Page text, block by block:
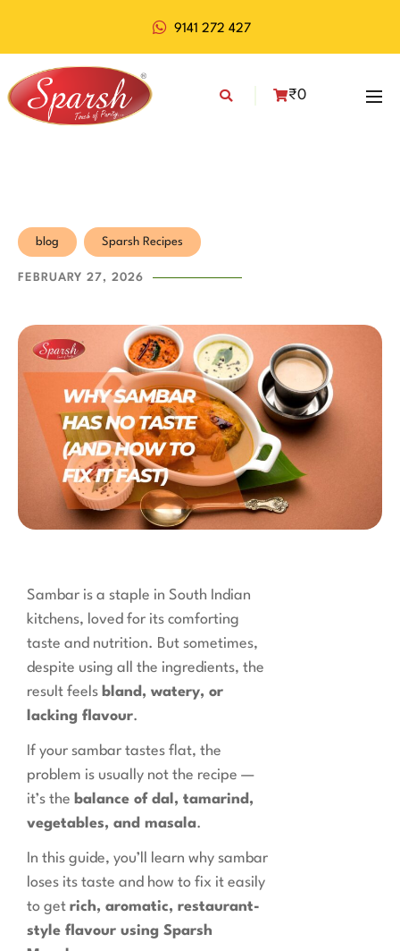
9141 272 427
₹0
blog Sparsh Recipes
FEBRUARY 27, 2026
Sambar is a staple in South Indian
kitchens, loved for its comforting
taste and nutrition. But sometimes,
despite using all the ingredients, the
result feels bland, watery, or
lacking flavour.
If your sambar tastes flat, the
problem is usually not the recipe —
it’s the balance of dal, tamarind,
vegetables, and masala.
In this guide, you’ll learn why sambar
loses its taste and how to fix it easily
to get rich, aromatic, restaurant-
style flavour using Sparsh